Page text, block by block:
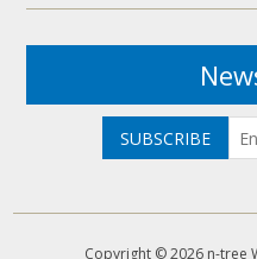
Copyright © 2026 n-tree